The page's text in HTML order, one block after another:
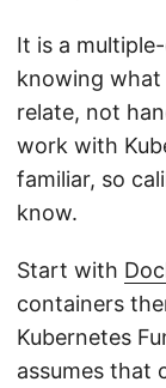
It is a
knowing what
relate, not
work with
familiar, so
know.
Start with
containers
Kubernetes
assumes that